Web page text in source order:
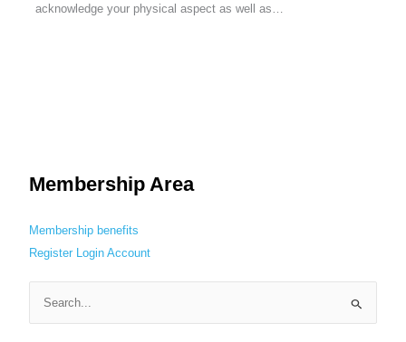
acknowledge your physical aspect as well as…
Membership Area
Membership benefits
Register Login Account
e